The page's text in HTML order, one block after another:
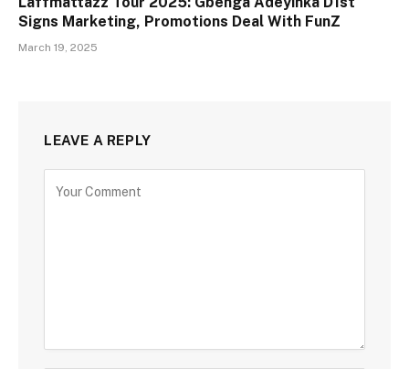
Signs Marketing, Promotions Deal With FunZ
March 19, 2025
LEAVE A REPLY